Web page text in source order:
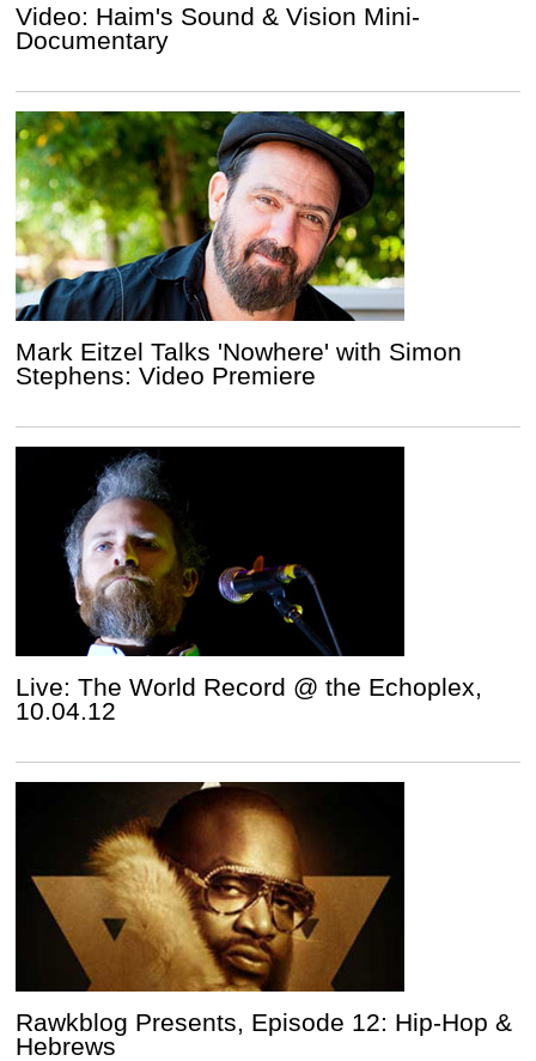
Video: Haim's Sound & Vision Mini-
Documentary
Mark Eitzel Talks 'Nowhere' with Simon
Stephens: Video Premiere
Live: The World Record @ the Echoplex,
10.04.12
Rawkblog Presents, Episode 12: Hip-Hop &
Hebrews